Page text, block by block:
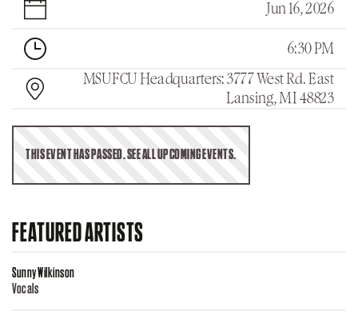
Jun 16, 2026
6:30 PM
MSUFCU Headquarters: 3777 West Rd. East
Lansing, MI 48823
THIS EVENT HAS PASSED. SEE ALL UPCOMING EVENTS.
FEATURED ARTISTS
Sunny Wilkinson
Vocals